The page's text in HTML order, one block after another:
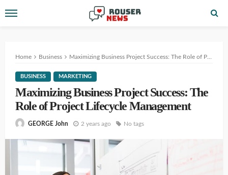
Home Business Maximizing Business Project Success: The Role of Project Lifecycle Management
BUSINESS MARKETING
Maximizing Business Project Success: The
Role of Project Lifecycle Management
GEORGE John 2 years ago No tags